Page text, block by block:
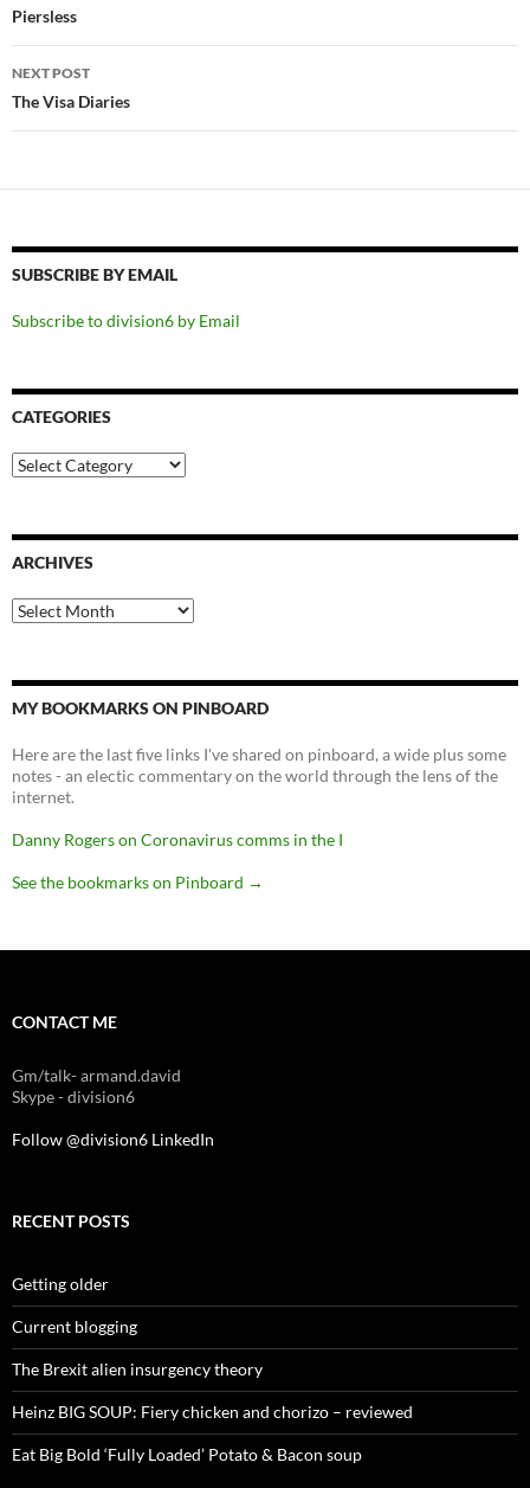
navigation
Piersless
NEXT POST
The Visa Diaries
SUBSCRIBE BY EMAIL
Subscribe to division6 by Email
CATEGORIES
Categories
ARCHIVES
Archives
MY BOOKMARKS ON PINBOARD
Here are the last five links I've shared on pinboard, a wide plus some
notes - an electic commentary on the world through the lens of the
internet.
Danny Rogers on Coronavirus comms in the I
See the bookmarks on Pinboard →
CONTACT ME
Gm/talk- armand.david
Skype - division6
Follow @division6 LinkedIn
RECENT POSTS
Getting older
Current blogging
The Brexit alien insurgency theory
Heinz BIG SOUP: Fiery chicken and chorizo – reviewed
Eat Big Bold ‘Fully Loaded’ Potato & Bacon soup